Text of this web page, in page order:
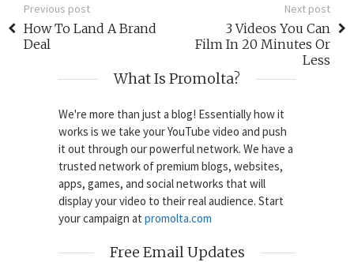
Previous post
How To Land A Brand
Deal
Next post
3 Videos You Can
Film In 20 Minutes Or
Less
What Is Promolta?
We're more than just a blog! Essentially how it
works is we take your YouTube video and push
it out through our powerful network. We have a
trusted network of premium blogs, websites,
apps, games, and social networks that will
display your video to their real audience. Start
your campaign at promolta.com
Free Email Updates